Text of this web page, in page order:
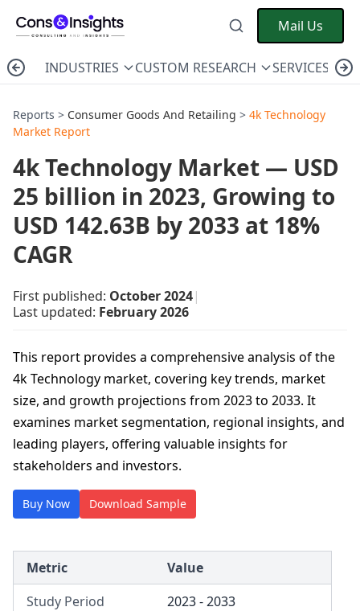
Mail Us
INDUSTRIES CUSTOM RESEARCH SERVICES
Reports > Consumer Goods And Retailing > 4k Technology
Market Report
4k Technology Market — USD
25 billion in 2023, Growing to
USD 142.63B by 2033 at 18%
CAGR
First published: October 2024|
Last updated: February 2026
This report provides a comprehensive analysis of the
4k Technology market, covering key trends, market
size, and growth projections from 2023 to 2033. It
examines market segmentation, regional insights, and
leading players, offering valuable insights for
stakeholders and investors.
Buy Now Download Sample
Metric
Value
Study Period
2023 - 2033